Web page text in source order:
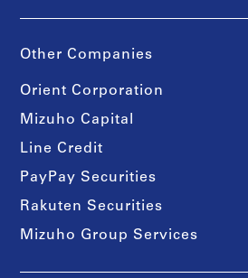
Other Companies
Orient Corporation
Mizuho Capital
Line Credit
PayPay Securities
Rakuten Securities
Mizuho Group Services